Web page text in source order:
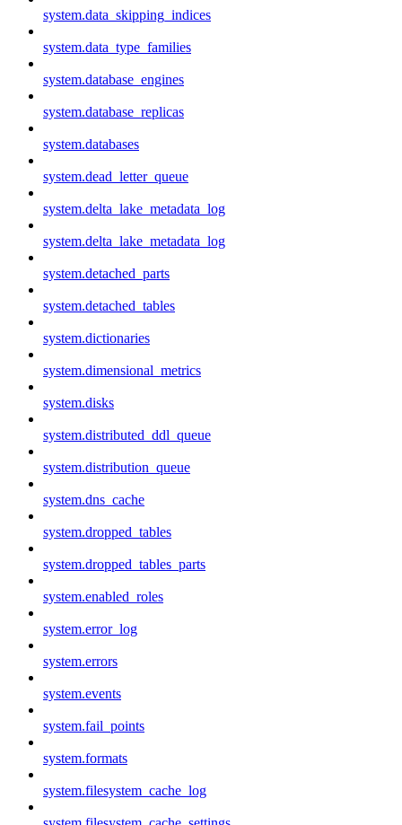
system.data_skipping_indices
system.data_type_families
system.database_engines
system.database_replicas
system.databases
system.dead_letter_queue
system.delta_lake_metadata_log
system.delta_lake_metadata_log
system.detached_parts
system.detached_tables
system.dictionaries
system.dimensional_metrics
system.disks
system.distributed_ddl_queue
system.distribution_queue
system.dns_cache
system.dropped_tables
system.dropped_tables_parts
system.enabled_roles
system.error_log
system.errors
system.events
system.fail_points
system.formats
system.filesystem_cache_log